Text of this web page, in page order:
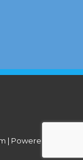
| Powered By: